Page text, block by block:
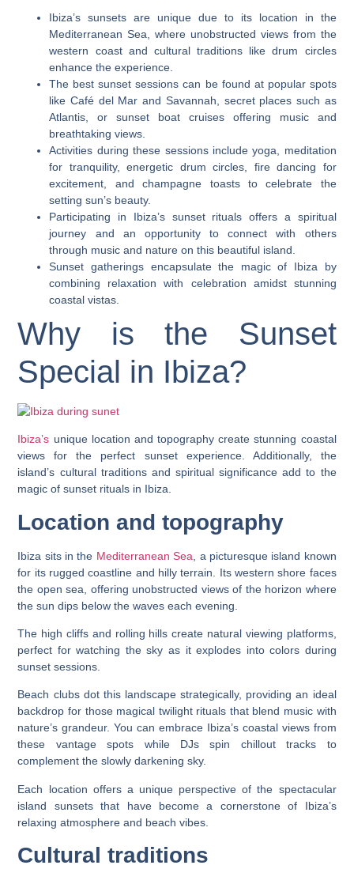
Ibiza’s sunsets are unique due to its location in the
Mediterranean Sea, where unobstructed views from the
western coast and cultural traditions like drum circles
enhance the experience.
The best sunset sessions can be found at popular spots
like Café del Mar and Savannah, secret places such as
Atlantis, or sunset boat cruises offering music and
breathtaking views.
Activities during these sessions include yoga, meditation
for tranquility, energetic drum circles, fire dancing for
excitement, and champagne toasts to celebrate the
setting sun’s beauty.
Participating in Ibiza’s sunset rituals offers a spiritual
journey and an opportunity to connect with others
through music and nature on this beautiful island.
Sunset gatherings encapsulate the magic of Ibiza by
combining relaxation with celebration amidst stunning
coastal vistas.
Why is the Sunset
Special in Ibiza?
Ibiza’s unique location and topography create stunning coastal
views for the perfect sunset experience. Additionally, the
island’s cultural traditions and spiritual significance add to the
magic of sunset rituals in Ibiza.
Location and topography
Ibiza sits in the Mediterranean Sea , a picturesque island known
for its rugged coastline and hilly terrain. Its western shore faces
the open sea, offering unobstructed views of the horizon where
the sun dips below the waves each evening.
The high cliffs and rolling hills create natural viewing platforms,
perfect for watching the sky as it explodes into colors during
sunset sessions.
Beach clubs dot this landscape strategically, providing an ideal
backdrop for those magical twilight rituals that blend music with
nature’s grandeur. You can embrace Ibiza’s coastal views from
these vantage spots while DJs spin chillout tracks to
complement the slowly darkening sky.
Each location offers a unique perspective of the spectacular
island sunsets that have become a cornerstone of Ibiza’s
relaxing atmosphere and beach vibes.
Cultural traditions